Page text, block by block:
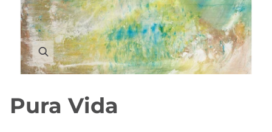
Pura Vida